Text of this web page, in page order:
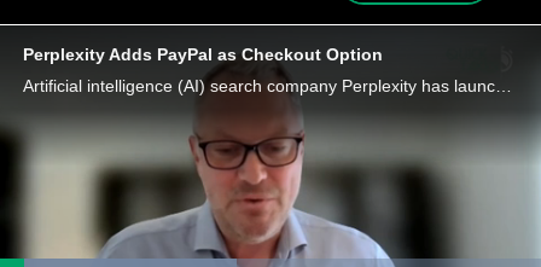
Perplexity Adds PayPal as Checkout Option
Artificial intelligence (AI) search company Perplexity has launched a partnership with PayPal to power agentic commerce on its platform.